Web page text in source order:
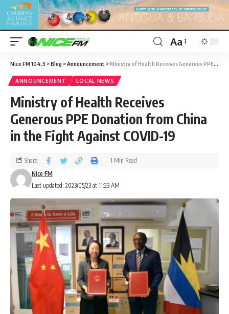
Aa
Nice FM 104.3 >Blog >Announcement >Ministry of Health Receives Generous PPE Donation from China in the Fight Against COVID-19
ANNOUNCEMENT LOCAL NEWS
Ministry of Health Receives
Generous PPE Donation from China
in the Fight Against COVID-19
Last updated: 2023/05/23 at 11:23 AM
Nice FM
Share 1 Min Read